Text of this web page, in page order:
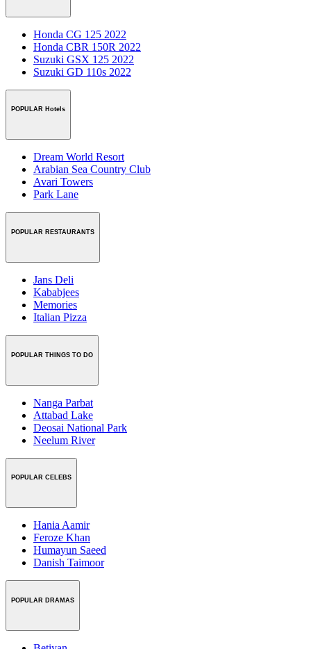
Honda CG 125 2022
Honda CBR 150R 2022
Suzuki GSX 125 2022
Suzuki GD 110s 2022
POPULAR Hotels
Dream World Resort
Arabian Sea Country Club
Avari Towers
Park Lane
POPULAR RESTAURANTS
Jans Deli
Kababjees
Memories
Italian Pizza
POPULAR THINGS TO DO
Nanga Parbat
Attabad Lake
Deosai National Park
Neelum River
POPULAR CELEBS
Hania Aamir
Feroze Khan
Humayun Saeed
Danish Taimoor
POPULAR DRAMAS